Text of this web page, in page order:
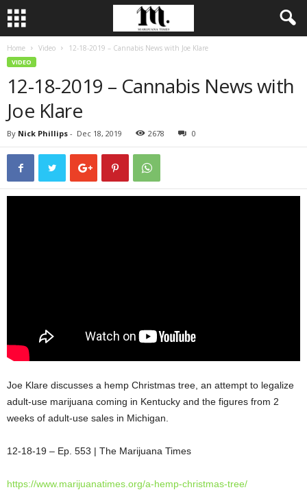
Home Video 12-18-2019 – Cannabis News with Joe Klare
VIDEO
12-18-2019 – Cannabis News with
Joe Klare
By Nick Phillips - Dec 18, 2019 2678 0
Joe Klare discusses a hemp Christmas tree, an attempt to legalize
adult-use marijuana coming in Kentucky and the figures from 2
weeks of adult-use sales in Michigan.
12-18-19 – Ep. 553 | The Marijuana Times
https://www.marijuanatimes.org/a-hemp-christmas-tree/